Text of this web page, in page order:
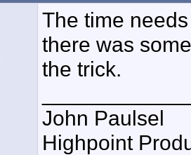
The time
there was
the trick.
John Paulsel
Highpoint